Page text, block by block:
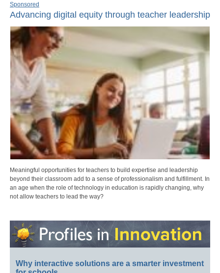
Sponsored
Advancing digital equity through teacher leadership
Meaningful opportunities for teachers to build expertise and leadership
beyond their classroom add to a sense of professionalism and fulfillment. In
an age when the role of technology in education is rapidly changing, why
not allow teachers to lead the way?
Why interactive solutions are a smarter investment